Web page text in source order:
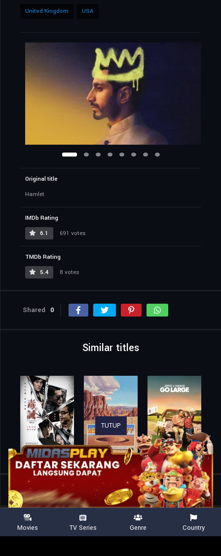
United Kingdom USA
Original title
Hamlet
IMDb Rating
6.1
691 votes
TMDb Rating
5.4
8 votes
Shared 0
Similar titles
Movies Hamlet
TUTUP
Movies TV Series Genre Country